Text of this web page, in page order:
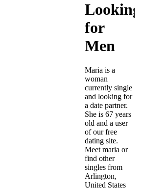
Looking
for
Men
Maria is a
woman
currently single
and looking for
a date partner.
She is 67 years
old and a user
of our free
dating site.
Meet maria or
find other
singles from
Arlington,
United States